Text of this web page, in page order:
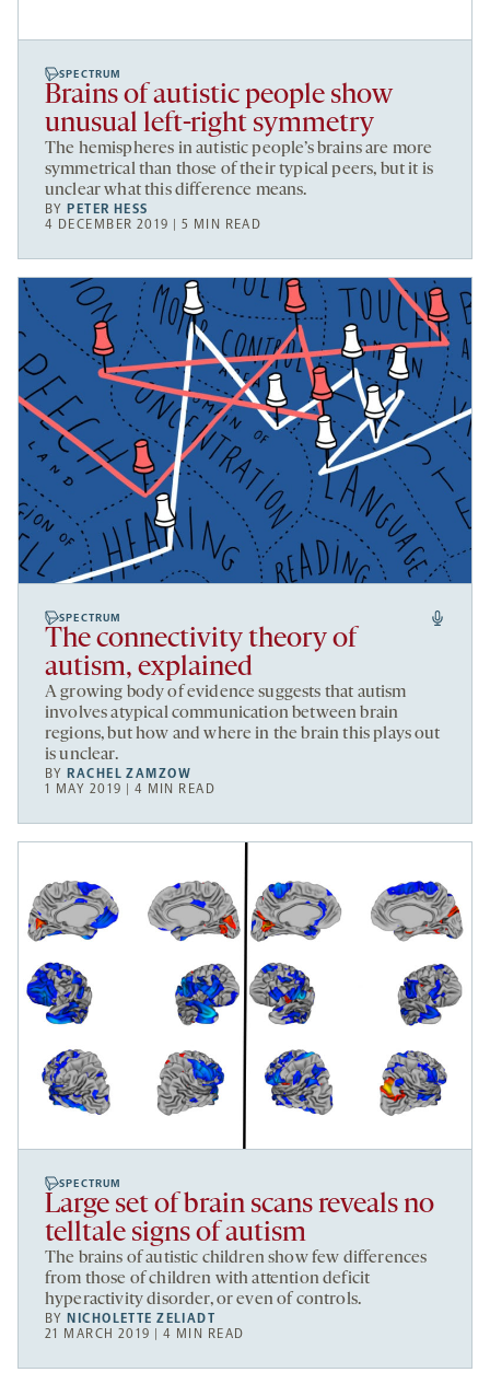
SPECTRUM
Brains of autistic people show
unusual left-right symmetry
The hemispheres in autistic people’s brains are more
symmetrical than those of their typical peers, but it is
unclear what this difference means.
BYPETER HESS
4 DECEMBER 2019 | 5 MIN READ
SPECTRUM
The connectivity theory of
autism, explained
A growing body of evidence suggests that autism
involves atypical communication between brain
regions, but how and where in the brain this plays out
is unclear.
BY RACHEL ZAMZOW
1 MAY 2019 | 4 MIN READ
SPECTRUM
Large set of brain scans reveals no
telltale signs of autism
The brains of autistic children show few differences
from those of children with attention deficit
hyperactivity disorder, or even of controls.
BY NICHOLETTE ZELIADT
21 MARCH 2019 | 4 MIN READ